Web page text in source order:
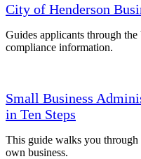
City of Henderson
Guides applicants through the
compliance information.
Small Business
in Ten Steps
This guide walks you through
own business.